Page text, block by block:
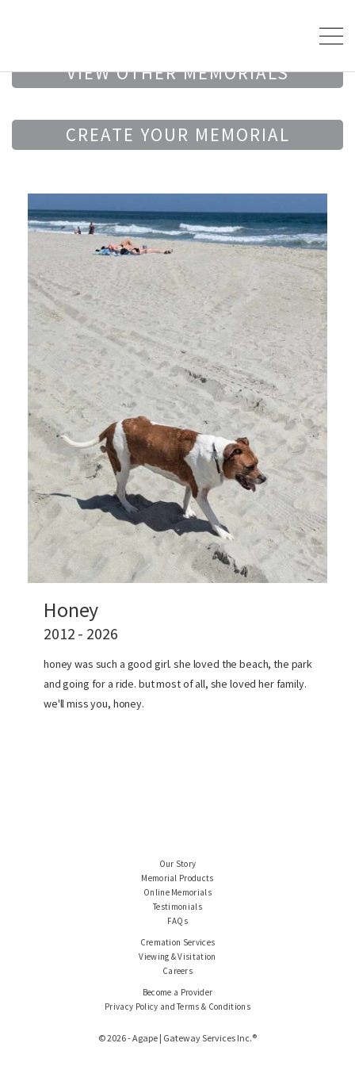
VIEW OTHER MEMORIALS
CREATE YOUR MEMORIAL
Honey
2012 - 2026
honey was such a good girl. she loved the beach, the park
and going for a ride. but most of all, she loved her family.
we'll miss you, honey.
Our Story
Memorial Products
Online Memorials
Testimonials
FAQs
Cremation Services
Viewing & Visitation
Careers
Become a Provider
Privacy Policy and Terms & Conditions
© 2026 - Agape | Gateway Services Inc.®